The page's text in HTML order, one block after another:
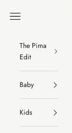
Navigation menu
The Pima
Edit
Baby
Kids